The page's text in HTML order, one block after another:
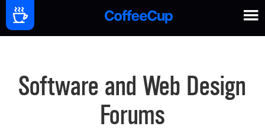
Software and Web Design
Forums